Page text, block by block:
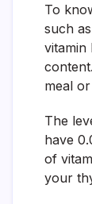
To
such
vitamin
meal
The
have
of
your